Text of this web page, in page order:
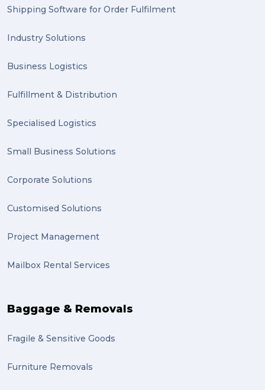
Shipping Software for Order Fulfilment
Industry Solutions
Business Logistics
Fulfillment & Distribution
Specialised Logistics
Small Business Solutions
Corporate Solutions
Customised Solutions
Project Management
Mailbox Rental Services
Baggage & Removals
Fragile & Sensitive Goods
Furniture Removals